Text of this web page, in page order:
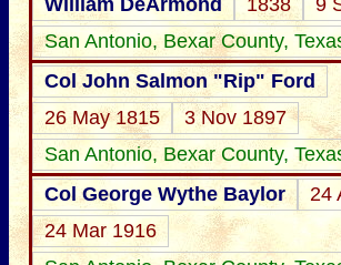
William DeArmond 1838
9
San Antonio, Bexar County,
Col John Salmon "Rip" Ford
26 May 1815
3 Nov 1897
San Antonio, Bexar County,
Col George Wythe Baylor
24
24 Mar 1916